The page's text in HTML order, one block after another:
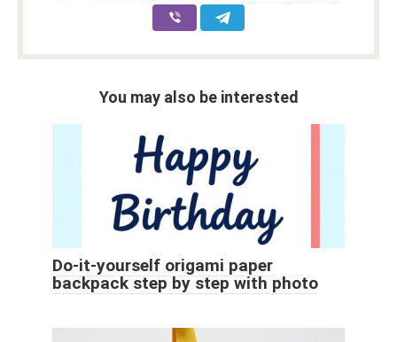
You may also be interested
Do-it-yourself origami paper
backpack step by step with photo